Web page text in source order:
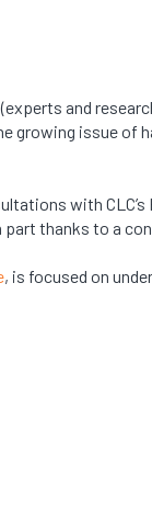
and
growing issue
with
part thanks to a
, is focused on